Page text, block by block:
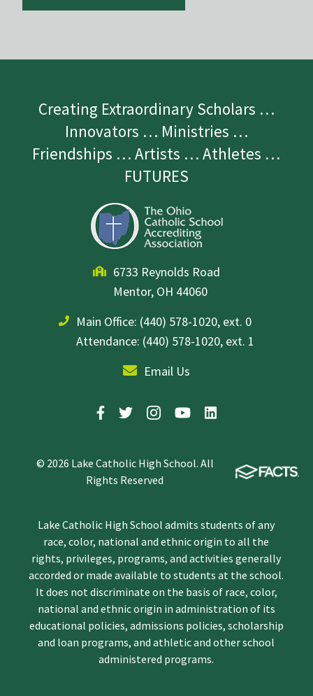
Creating Extraordinary Scholars …
Innovators … Ministries …
Friendships … Artists … Athletes …
FUTURES
6733 Reynolds Road
Mentor, OH 44060
Main Office: (440) 578-1020, ext. 0
Attendance: (440) 578-1020, ext. 1
Email Us
© 2026 Lake Catholic High School. All
Rights Reserved
Lake Catholic High School admits students of any
race, color, national and ethnic origin to all the
rights, privileges, programs, and activities generally
accorded or made available to students at the school.
It does not discriminate on the basis of race, color,
national and ethnic origin in administration of its
educational policies, admissions policies, scholarship
and loan programs, and athletic and other school
administered programs.